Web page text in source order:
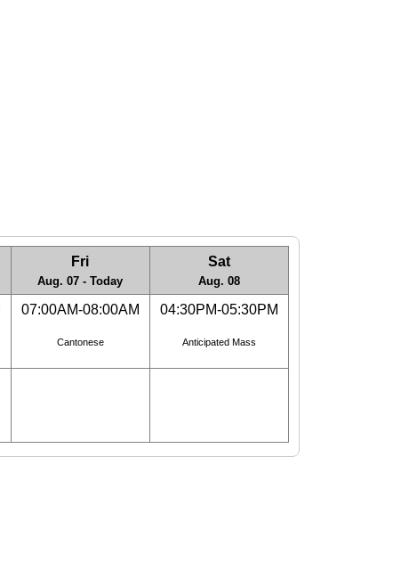
Fri
Aug. 07 - Today
Sat
Aug. 08
07:00AM-08:00AM
Cantonese
04:30PM-05:30PM
Anticipated Mass